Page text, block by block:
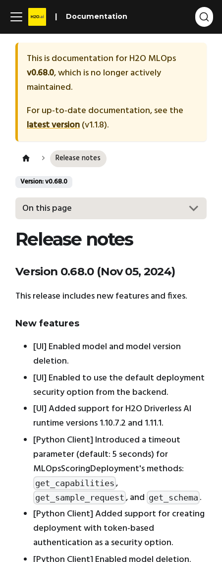
Documentation
This is documentation forH2O MLOps
v0.68.0, which is no longer actively
maintained.
For up-to-date documentation, see the
latest version(v1.1.8).
Release notes
Version: v0.68.0
On this page
Release notes
Version 0.68.0 (Nov 05, 2024)
This release includes new features and fixes.
New features
[UI] Enabled model and model version
deletion.
[UI] Enabled to use the default deployment
security option from the backend.
[UI] Added support for H2O Driverless AI
runtime versions 1.10.7.2 and 1.11.1.
[Python Client] Introduced a timeout
parameter (default: 5 seconds) for
MLOpsScoringDeployment's methods:
get_capabilities ,
get_sample_request , and get_schema .
[Python Client] Added support for creating
deployment with token-based
authentication as a security option.